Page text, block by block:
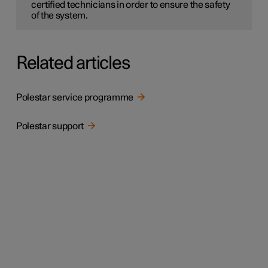
certified technicians in order to ensure the safety
of the system.
Related articles
Polestar service programme
Polestar support